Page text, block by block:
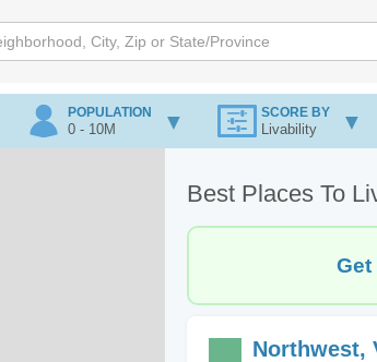
POPULATION
0 - 10M
SCORE BY
Livability
Best Places To
Get
Northwest,